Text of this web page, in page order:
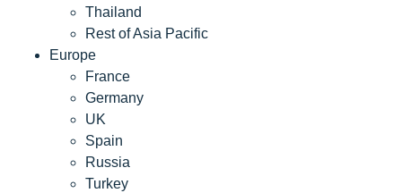
Thailand
Rest of Asia Pacific
Europe
France
Germany
UK
Spain
Russia
Turkey